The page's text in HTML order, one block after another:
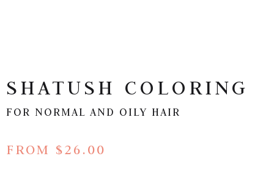
SHATUSH COLORING
FOR NORMAL AND OILY HAIR
FROM $26.00